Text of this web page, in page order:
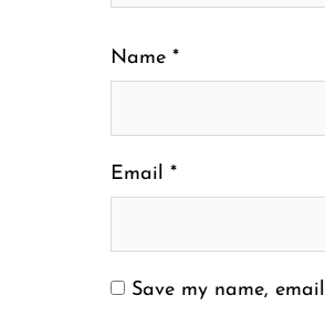
Name *
Email *
Save my name,